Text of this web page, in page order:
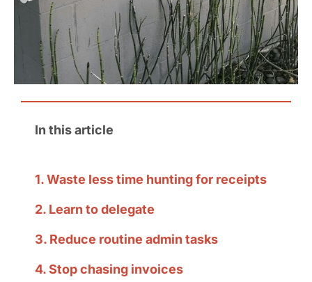
In this article
1. Waste less time hunting for receipts
2. Learn to delegate
3. Reduce routine admin tasks
4. Stop chasing invoices